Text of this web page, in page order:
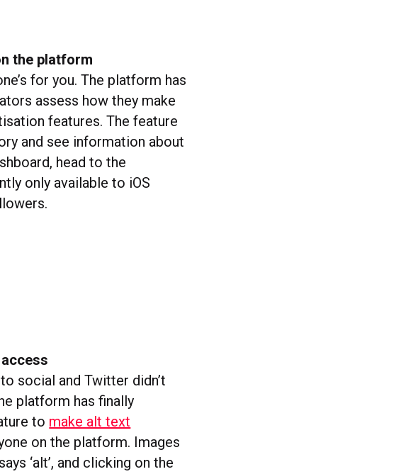
the platform
for you. The platform has
assess how they make
features. The feature
and see information about
head to the
only available to iOS
social and Twitter didn’t
platform has finally
to make alt text
on the platform. Images
‘alt’, and clicking on the